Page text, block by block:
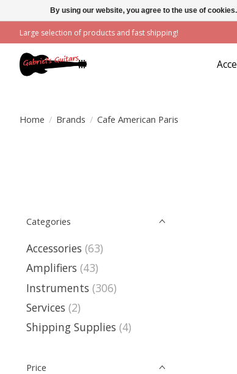
Large selection of products and fast shipping!
Home / Brands / Cafe American Paris
Categories
Accessories (63)
Amplifiers (43)
Instruments (306)
Services (2)
Shipping Supplies (4)
Price
By using our website, you agree to the use of